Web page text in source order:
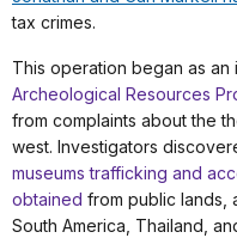
tax crimes.
This operation began as an
Archeological Resources
from complaints about the
west. Investigators
museums trafficking and
obtained from public lands,
South America, Thailand,